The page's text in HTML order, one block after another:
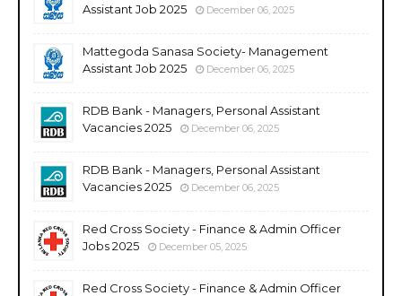
Assistant Job 2025
December 06, 2025
Mattegoda Sanasa Society- Management
Assistant Job 2025
December 06, 2025
RDB Bank - Managers, Personal Assistant
Vacancies 2025
December 06, 2025
RDB Bank - Managers, Personal Assistant
Vacancies 2025
December 06, 2025
Red Cross Society - Finance & Admin Officer
Jobs 2025
December 05, 2025
Red Cross Society - Finance & Admin Officer